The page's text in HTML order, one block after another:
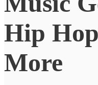
Hip
More